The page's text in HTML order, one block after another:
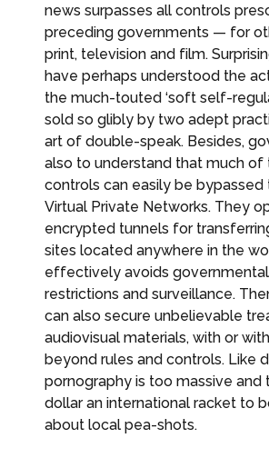
news surpasses all controls
preceding governments — for
print, television and film.
have perhaps understood the
the much-touted ‘soft self-
sold so glibly by two adept
art of double-speak. Besides,
also to understand that much of
controls can easily be bypassed
Virtual Private Networks. They
encrypted tunnels for
sites located anywhere in the
effectively avoids
restrictions and surveillance.
can also secure unbelievable
audiovisual materials, with or
beyond rules and controls. Like
pornography is too massive
dollar an international racket to
about local pea-shots.